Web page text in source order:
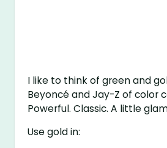
I like to think of green and
Beyoncé and Jay-Z of color
Powerful. Classic. A little
Use gold in: